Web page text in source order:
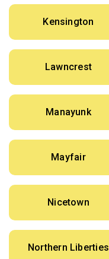
Kensington
Lawncrest
Manayunk
Mayfair
Nicetown
Northern Liberties